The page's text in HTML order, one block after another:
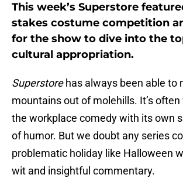
This week’s Superstore
stakes costume competition
for the show to dive into the
cultural appropriation.
Superstorehas always been able to
mountains out of molehills. It’s
the workplace comedy with its own
of humor. But we doubt any series
problematic holiday like Halloween
wit and insightful commentary.